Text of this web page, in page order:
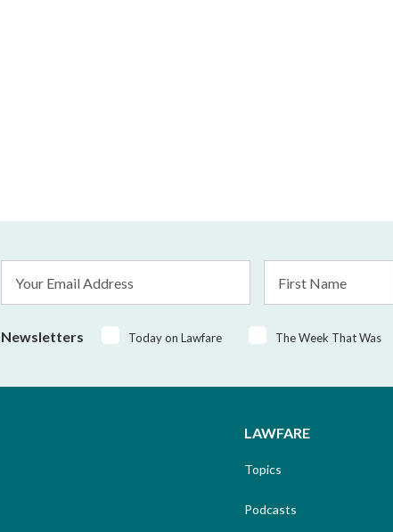
Address
Name
Newsletters Today on Lawfare The Week That Was
LAWFARE
Topics
Podcasts